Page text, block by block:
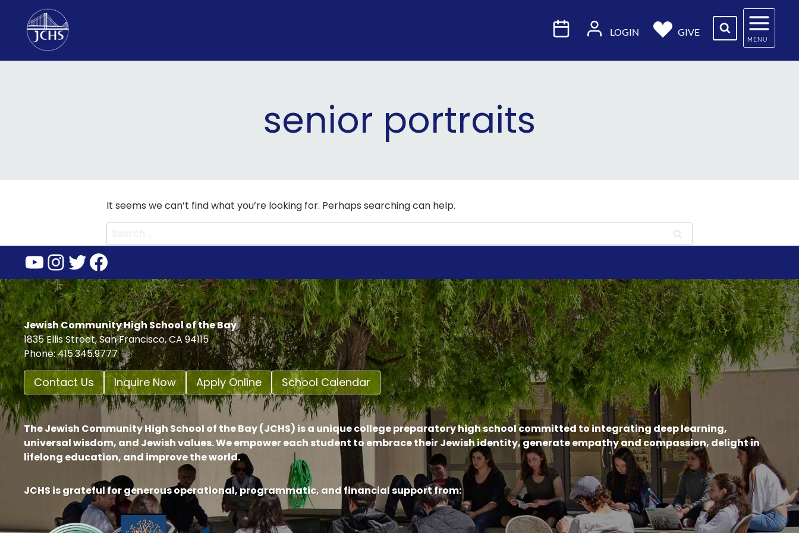
content
LOGIN GIVE
MENU
senior portraits
It seems we can’t find what you’re looking for. Perhaps searching can help.
Search
for:
YouTube
Instagram
Twitter
Facebook
Jewish Community High School of the Bay
1835 Ellis Street, San Francisco, CA 94115
Phone: 415.345.9777
Contact Us Inquire Now Apply Online School Calendar
The Jewish Community High School of the Bay (JCHS) is a unique college preparatory high school committed to integrating deep learning,
universal wisdom, and Jewish values. We empower each student to embrace their Jewish identity, generate empathy and compassion, delight in
lifelong education, and improve the world.
JCHS is grateful for generous operational, programmatic, and financial support from: